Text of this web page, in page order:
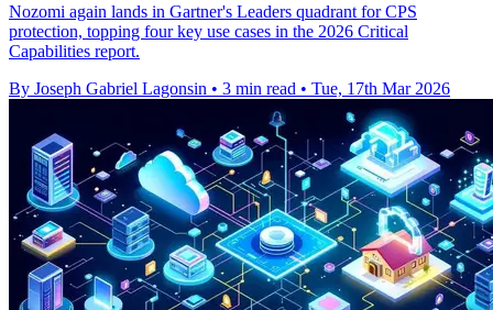
Nozomi again lands in Gartner's Leaders quadrant for CPS
protection, topping four key use cases in the 2026 Critical
Capabilities report.
By Joseph Gabriel Lagonsin • 3 min read • Tue, 17th Mar 2026